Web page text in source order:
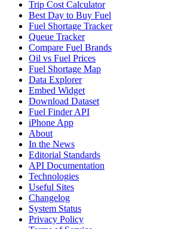
Trip Cost Calculator
Best Day to Buy Fuel
Fuel Shortage Tracker
Queue Tracker
Compare Fuel Brands
Oil vs Fuel Prices
Fuel Shortage Map
Data Explorer
Embed Widget
Download Dataset
Fuel Finder API
iPhone App
About
In the News
Editorial Standards
API Documentation
Technologies
Useful Sites
Changelog
System Status
Privacy Policy